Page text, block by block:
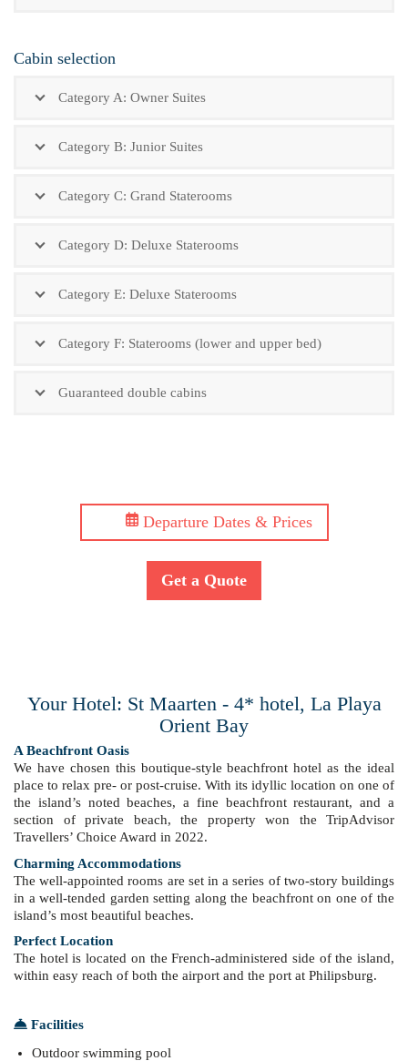
Cabin selection
Category A: Owner Suites
Category B: Junior Suites
Category C: Grand Staterooms
Category D: Deluxe Staterooms
Category E: Deluxe Staterooms
Category F: Staterooms (lower and upper bed)
Guaranteed double cabins
Departure Dates & Prices
Get a Quote
Your Hotel: St Maarten - 4* hotel, La Playa
Orient Bay
A Beachfront Oasis
We have chosen this boutique-style beachfront hotel as the ideal
place to relax pre- or post-cruise. With its idyllic location on one of
the island’s noted beaches, a fine beachfront restaurant, and a
section of private beach, the property won the TripAdvisor
Travellers’ Choice Award in 2022.
Charming Accommodations
The well-appointed rooms are set in a series of two-story buildings
in a well-tended garden setting along the beachfront on one of the
island’s most beautiful beaches.
Perfect Location
The hotel is located on the French-administered side of the island,
within easy reach of both the airport and the port at Philipsburg.
Facilities
Outdoor swimming pool